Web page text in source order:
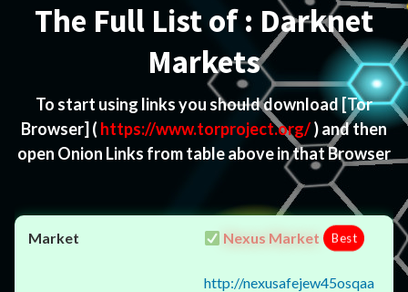
The Full List of : Darknet
Markets
To start using links you should download[Tor
Browser] ( https://www.torproject.org/) and then
open Onion Links from table above in that Browser
Nexus Market Best
http://nexusafejew45osqaa